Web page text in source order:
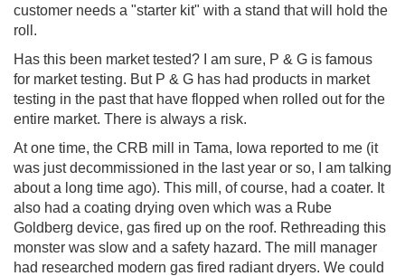
customer needs a "starter kit" with a stand that will hold the
roll.
Has this been market tested? I am sure, P & G is famous
for market testing. But P & G has had products in market
testing in the past that have flopped when rolled out for the
entire market. There is always a risk.
At one time, the CRB mill in Tama, Iowa reported to me (it
was just decommissioned in the last year or so, I am talking
about a long time ago). This mill, of course, had a coater. It
also had a coating drying oven which was a Rube
Goldberg device, gas fired up on the roof. Rethreading this
monster was slow and a safety hazard. The mill manager
had researched modern gas fired radiant dryers. We could